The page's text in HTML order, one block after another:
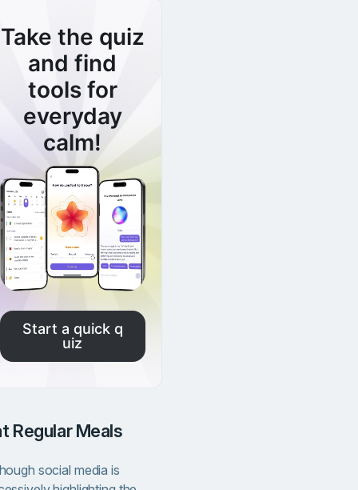
Take the quiz
and find
tools for
everyday
calm!
Start a quick q
uiz
Regular Meals
social media is